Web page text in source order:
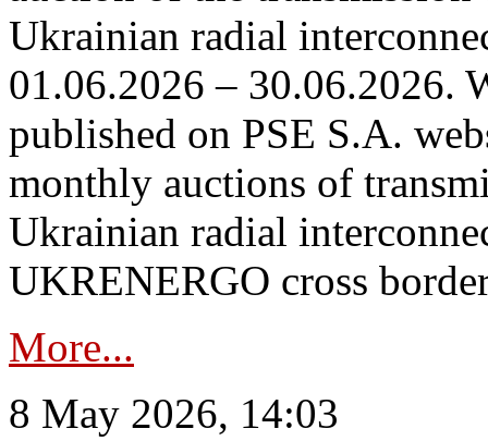
Ukrainian radial
01.06.2026 – 30.06.2026.
published on PSE S.A.
monthly auctions of
Ukrainian radial
UKRENERGO cross
More...
8 May 2026, 14:03